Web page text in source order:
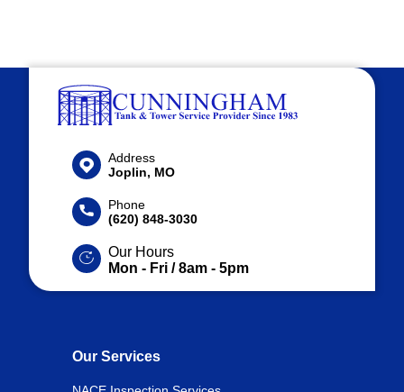
Address
Joplin, MO
Phone
(620) 848-3030
Our Hours
Mon - Fri / 8am - 5pm
Our Services